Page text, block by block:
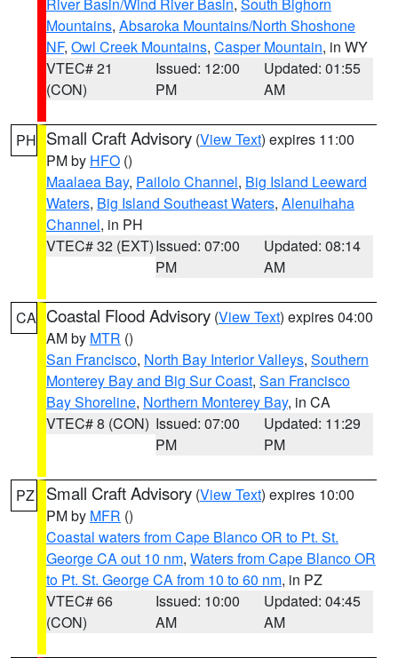
Mountains, Absaroka Mountains/North Shoshone
NF, Owl Creek Mountains, Casper Mountain, in WY
VTEC# 21
(CON)
Issued: 12:00
PM
Updated: 01:55
AM
PH Small Craft Advisory (View Text) expires 11:00
PM by HFO ()
Maalaea Bay, Pailolo Channel, Big Island Leeward
Waters, Big Island Southeast Waters, Alenuihaha
Channel, in PH
VTEC# 32 (EXT)Issued: 07:00
PM
Updated: 08:14
AM
CA Coastal Flood Advisory (View Text) expires 04:00
AM by MTR ()
San Francisco, North Bay Interior Valleys, Southern
Monterey Bay and Big Sur Coast, San Francisco
Bay Shoreline, Northern Monterey Bay, in CA
VTEC# 8 (CON) Issued: 07:00
PM
Updated: 11:29
PM
PZ Small Craft Advisory (View Text) expires 10:00
PM by MFR ()
Coastal waters from Cape Blanco OR to Pt. St.
George CA out 10 nm, Waters from Cape Blanco OR
to Pt. St. George CA from 10 to 60 nm, in PZ
VTEC# 66
(CON)
Issued: 10:00
AM
Updated: 04:45
AM